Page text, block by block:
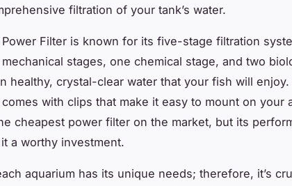
filtration of your tank’s water.
Filter is known for its five-stage filtration
stages, one chemical stage, and two
healthy, crystal-clear water that your fish will enjoy.
with clips that make it easy to mount on your
cheapest power filter on the market, but its
a worthy investment.
aquarium has its unique needs; therefore, it’s